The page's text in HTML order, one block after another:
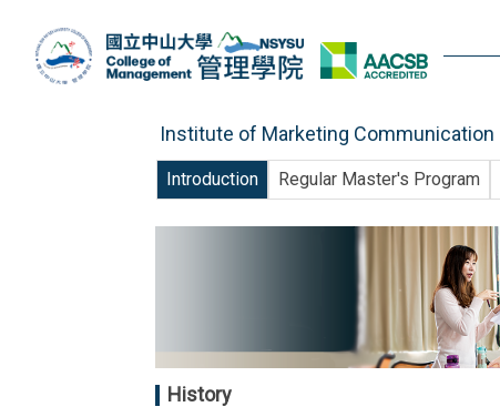
Institute of Marketing Communication
Introduction Regular Master's Program
History